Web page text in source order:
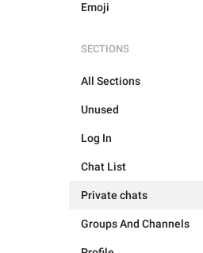
Emoji
SECTIONS
All Sections
Unused
Log In
Chat List
Private chats
Groups And Channels